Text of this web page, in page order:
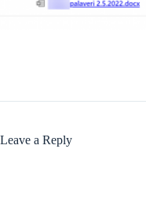
Leave a Reply